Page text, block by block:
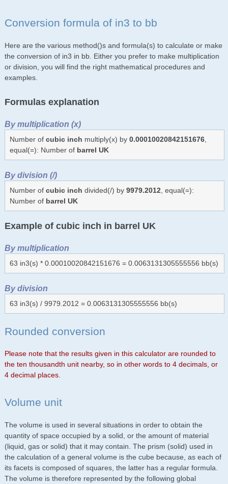
Conversion formula of in3 to bb
Here are the various method()s and formula(s) to calculate or make
the conversion of in3 in bb. Either you prefer to make multiplication
or division, you will find the right mathematical procedures and
examples.
Formulas explanation
By multiplication (x)
Number of cubic inch multiply(x) by 0.00010020842151676,
equal(=): Number of barrel UK
By division (/)
Number of cubic inch divided(/) by 9979.2012 , equal(=):
Number of barrel UK
Example of cubic inch in barrel UK
By multiplication
63 in3(s) * 0.00010020842151676 = 0.0063131305555556 bb(s)
By division
63 in3(s) / 9979.2012 = 0.0063131305555556 bb(s)
Rounded conversion
Please note that the results given in this calculator are rounded to
the ten thousandth unit nearby, so in other words to 4 decimals, or
4 decimal places.
Volume unit
The volume is used in several situations in order to obtain the
quantity of space occupied by a solid, or the amount of material
(liquid, gas or solid) that it may contain. The prism (solid) used in
the calculation of a general volume is the cube because, as each of
its facets is composed of squares, the latter has a regular formula.
The volume is therefore represented by the following global